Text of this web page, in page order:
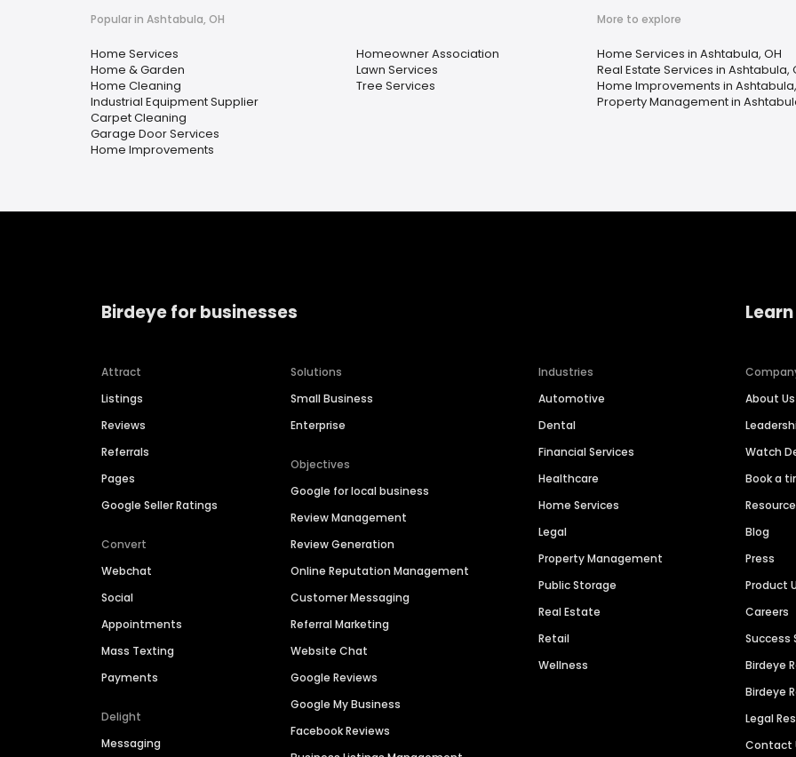
Popular in Ashtabula, OH
Home Services
Home & Garden
Home Cleaning
Industrial Equipment Supplier
Carpet Cleaning
Garage Door Services
Home Improvements
Homeowner Association
Lawn Services
Tree Services
More to explore
Home Services in Ashtabula, OH
Real Estate Services in Ashtabula,
Home Improvements in
Property Management in
Birdeye for businesses
Attract
Listings
Reviews
Referrals
Pages
Google Seller Ratings
Convert
Webchat
Social
Appointments
Mass Texting
Payments
Delight
Messaging
Solutions
Small Business
Enterprise
Objectives
Google for local business
Review Management
Review Generation
Online Reputation Management
Customer Messaging
Referral Marketing
Website Chat
Google Reviews
Google My Business
Facebook Reviews
Industries
Automotive
Dental
Financial Services
Healthcare
Home Services
Legal
Property Management
Public Storage
Real Estate
Retail
Wellness
About Us
Watch
Book a
Blog
Press
Product
Careers
Success
Birdeye
Birdeye
Legal
Contact